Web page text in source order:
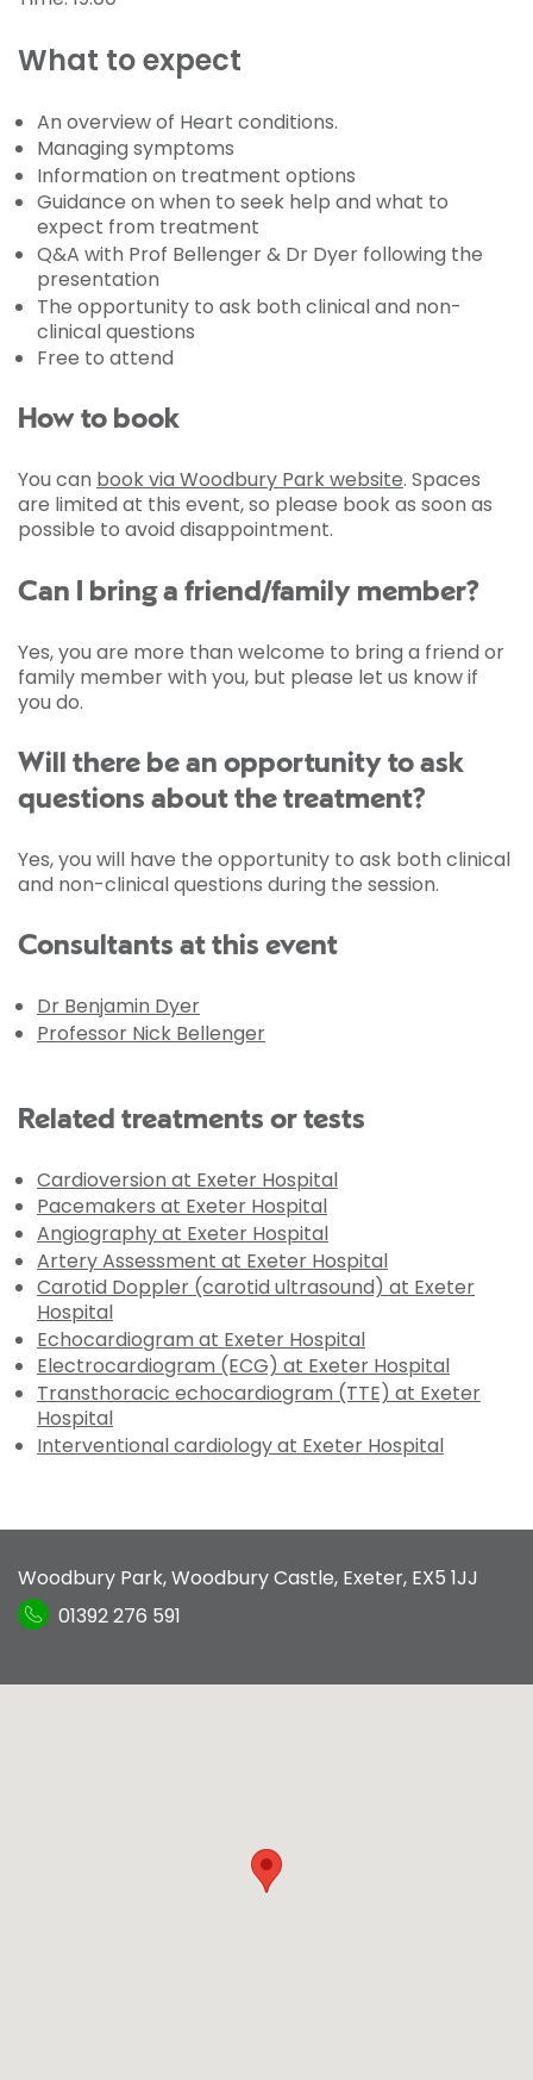
What to expect
An overview of Heart conditions.
Managing symptoms
Information on treatment options
Guidance on when to seek help and what to
expect from treatment
Q&A with Prof Bellenger & Dr Dyer following the
presentation
The opportunity to ask both clinical and non-
clinical questions
Free to attend
How to book
You can book via Woodbury Park website. Spaces
are limited at this event, so please book as soon as
possible to avoid disappointment.
Can I bring a friend/family member?
Yes, you are more than welcome to bring a friend or
family member with you, but please let us know if
you do.
Will there be an opportunity to ask
questions about the treatment?
Yes, you will have the opportunity to ask both clinical
and non-clinical questions during the session.
Consultants at this event
Dr Benjamin Dyer
Professor Nick Bellenger
Related treatments or tests
Cardioversion at Exeter Hospital
Pacemakers at Exeter Hospital
Angiography at Exeter Hospital
Artery Assessment at Exeter Hospital
Carotid Doppler (carotid ultrasound) at Exeter
Hospital
Echocardiogram at Exeter Hospital
Electrocardiogram (ECG) at Exeter Hospital
Transthoracic echocardiogram (TTE) at Exeter
Hospital
Interventional cardiology at Exeter Hospital
Woodbury Park,Woodbury Castle, Exeter, EX5 1JJ
01392 276 591